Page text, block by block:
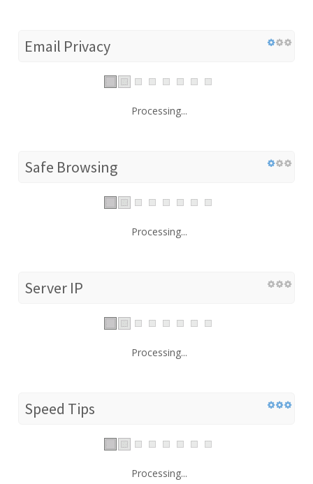
Email Privacy
Processing...
Safe Browsing
Processing...
Server IP
Processing...
Speed Tips
Processing...